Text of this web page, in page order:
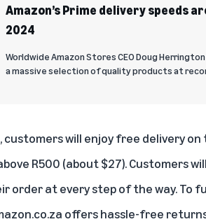
Amazon’s Prime delivery speeds
2024
Worldwide Amazon Stores CEO Doug
a massive selection of quality products at
customers will enjoy free delivery
R500 (about $27). Customers
order at every step of the way. To
offers hassle-free